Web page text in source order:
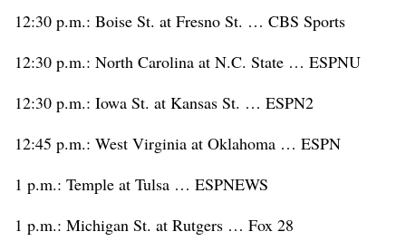
12:30 p.m.: Boise St. at Fresno St. … CBS Sports
12:30 p.m.: North Carolina at N.C. State … ESPNU
12:30 p.m.: Iowa St. at Kansas St. … ESPN2
12:45 p.m.: West Virginia at Oklahoma … ESPN
1 p.m.: Temple at Tulsa … ESPNEWS
1 p.m.: Michigan St. at Rutgers … Fox 28